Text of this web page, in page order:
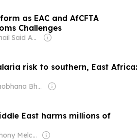
as EAC and AfCFTA
Challenges
Owner: Ismail Said Aw Musse
risk to southern, East Africa:
Owner: Shobhana Bhartia
East harms millions of
Owner: Anthony Melchiorre